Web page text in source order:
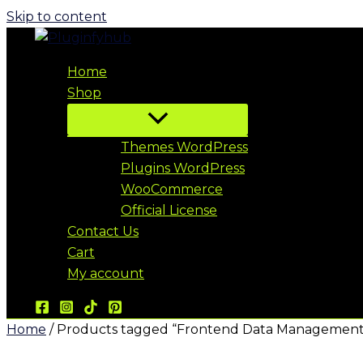
Skip to content
Home
Shop
Themes WordPress
Plugins WordPress
WooCommerce
Official License
Contact Us
Cart
My account
Home / Products tagged “Frontend Data